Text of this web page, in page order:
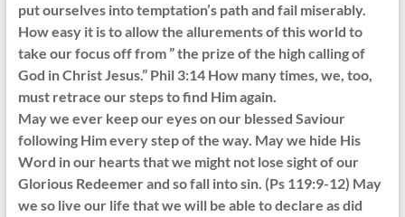
put ourselves into temptation’s path and fail miserably.
How easy it is to allow the allurements of this world to
take our focus off from ” the prize of the high calling of
God in Christ Jesus.” Phil 3:14 How many times, we, too,
must retrace our steps to find Him again.
May we ever keep our eyes on our blessed Saviour
following Him every step of the way. May we hide His
Word in our hearts that we might not lose sight of our
Glorious Redeemer and so fall into sin. (Ps 119:9-12) May
we so live our life that we will be able to declare as did